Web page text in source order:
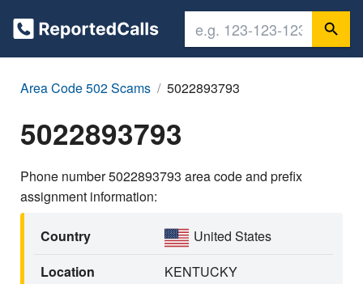
Area Code 502 Scams 5022893793
5022893793
Phone number 5022893793 area code and prefix
assignment information:
Country
United States
Location
KENTUCKY